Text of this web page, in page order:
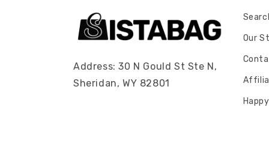
Address: 30 N Gould St Ste N,
Sheridan, WY 82801
Our